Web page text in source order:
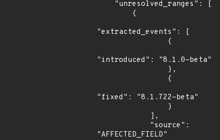
"extracted_events": [
"introduced": "8.1.0-beta"
"fixed": "8.1.722-beta"
"AFFECTED_FIELD"